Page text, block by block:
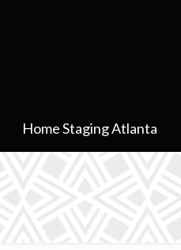
Home Staging Atlanta